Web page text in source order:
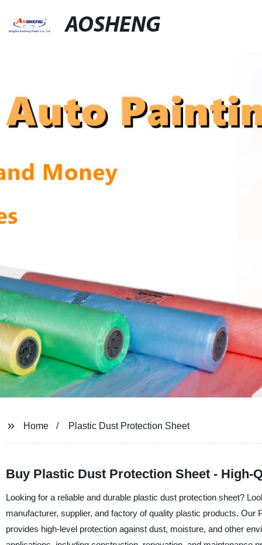
AOSHENG
Home Plastic Dust Protection Sheet
Buy Plastic Dust Protection Sheet - High-
Looking for a reliable and durable plastic dust protection sheet?
manufacturer, supplier, and factory of quality plastic products.
provides high-level protection against dust, moisture, and other